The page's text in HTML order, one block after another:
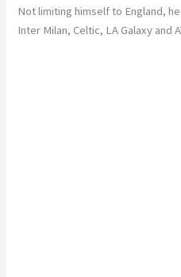
Not limiting himself to England,
Inter Milan, Celtic, LA Galaxy and